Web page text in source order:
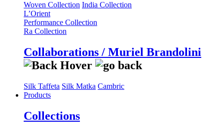
Woven Collection India Collection
L’Orient
Performance Collection
Ra Collection
Collaborations / Muriel Brandolini
Silk Taffeta Silk Matka Cambric
Products
Collections